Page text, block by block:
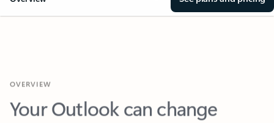
Your Outlook can change
everything